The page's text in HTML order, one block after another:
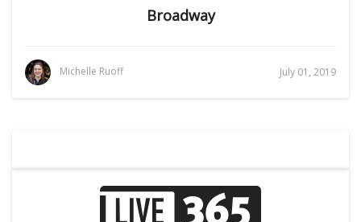
Broadway
Michelle Ruoff July 01, 2019